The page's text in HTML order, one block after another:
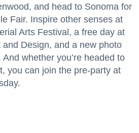
and head to Sonoma for
Fair. Inspire other senses at
Arts Festival, a free day at
Design, and a new photo
whether you’re headed to
you can join the pre-party at